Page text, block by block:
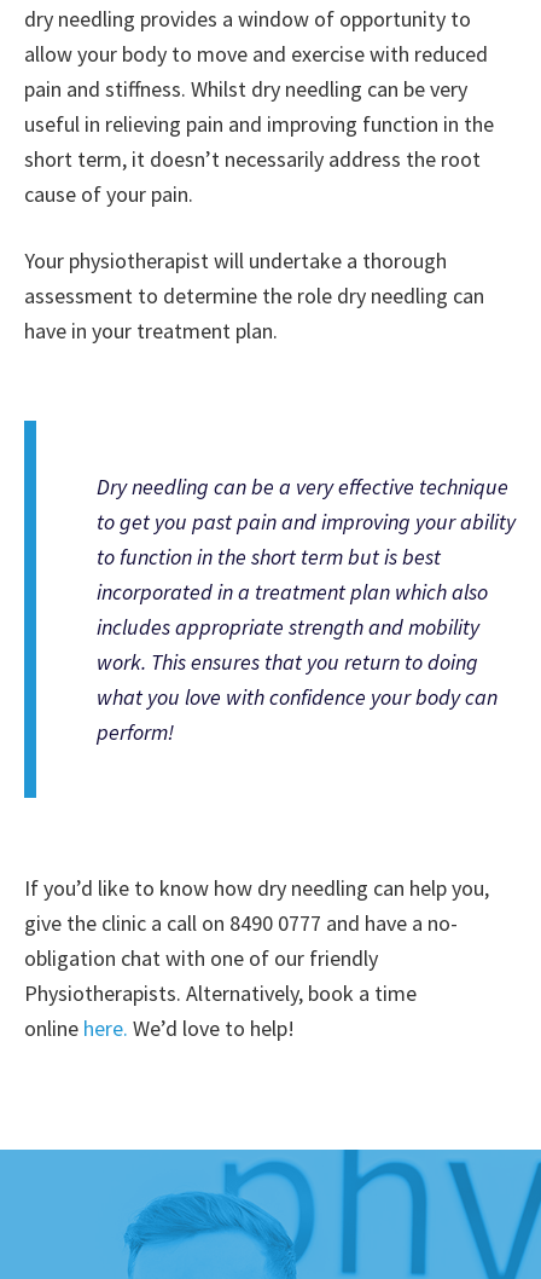
dry needling provides a window of opportunity to
allow your body to move and exercise with reduced
pain and stiffness. Whilst dry needling can be very
useful in relieving pain and improving function in the
short term, it doesn’t necessarily address the root
cause of your pain.
Your physiotherapist will undertake a thorough
assessment to determine the role dry needling can
have in your treatment plan.
Dry needling can be a very effective technique
to get you past pain and improving your ability
to function in the short term but is best
incorporated in a treatment plan which also
includes appropriate strength and mobility
work. This ensures that you return to doing
what you love with confidence your body can
perform!
If you’d like to know how dry needling can help you,
give the clinic a call on 8490 0777 and have a no-
obligation chat with one of our friendly
Physiotherapists. Alternatively, book a time
online here. We’d love to help!